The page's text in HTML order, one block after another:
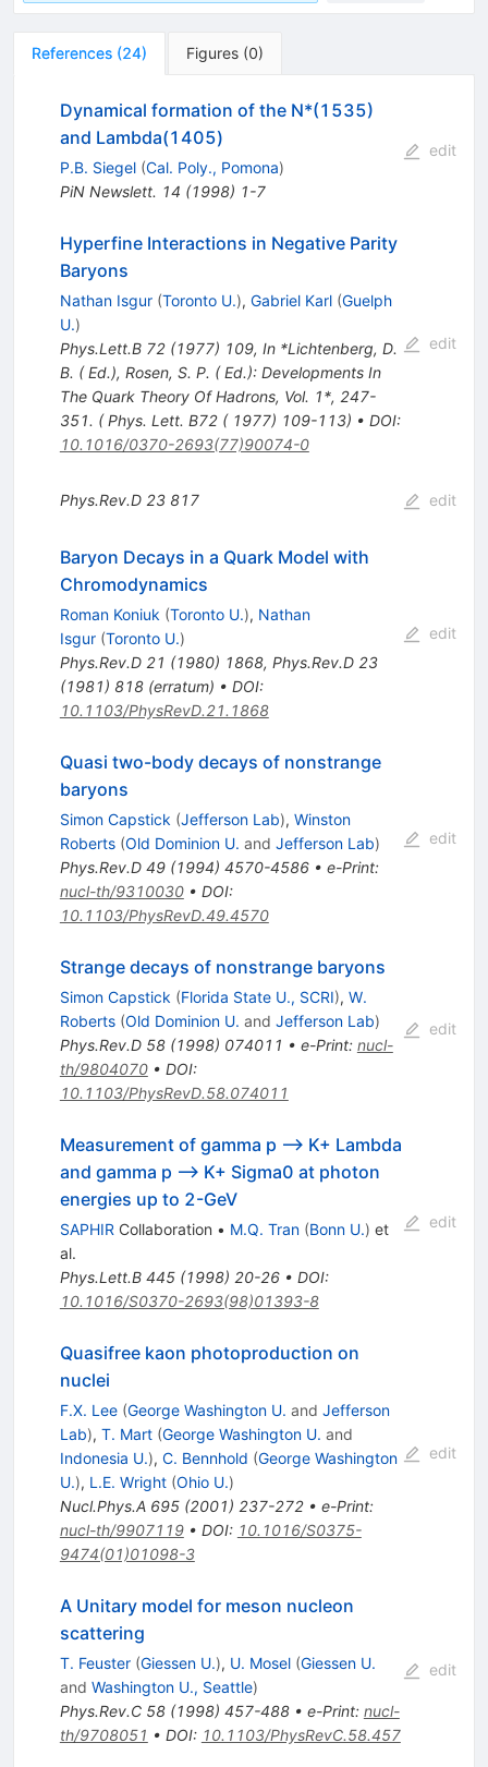
References (24) Figures (0)
Dynamical formation of the N*(1535)
and Lambda(1405)
P.B. Siegel (Cal. Poly., Pomona)
PiN Newslett. 14 (1998) 1-7
edit
Hyperfine Interactions in Negative Parity
Baryons
Nathan Isgur (Toronto U.), Gabriel Karl (Guelph
U.)
Phys.Lett.B 72(1977) 109, In *Lichtenberg, D.
B. ( Ed.), Rosen, S. P. ( Ed.): Developments In
The Quark Theory Of Hadrons, Vol. 1*, 247-
351. ( Phys. Lett. B72 ( 1977) 109-113) • DOI:
10.1016/0370-2693(77)90074-0
edit
Phys.Rev.D 23 817 edit
Baryon Decays in a Quark Model with
Chromodynamics
Roman Koniuk (Toronto U.), Nathan
Isgur (Toronto U.)
Phys.Rev.D 21 (1980) 1868, Phys.Rev.D 23
(1981) 818(erratum) • DOI:
10.1103/PhysRevD.21.1868
edit
Quasi two-body decays of nonstrange
baryons
Simon Capstick (Jefferson Lab), Winston
Roberts (Old Dominion U. and Jefferson Lab)
Phys.Rev.D 49(1994) 4570-4586• e-Print:
nucl-th/9310030• DOI:
10.1103/PhysRevD.49.4570
edit
Strange decays of nonstrange baryons
Simon Capstick (Florida State U., SCRI), W.
Roberts (Old Dominion U. and Jefferson Lab)
Phys.Rev.D 58(1998) 074011 • e-Print: nucl-
th/9804070• DOI:
10.1103/PhysRevD.58.074011
edit
Measurement of gamma p --> K+ Lambda
and gamma p --> K+ Sigma0 at photon
energies up to 2-GeV
SAPHIR Collaboration • M.Q. Tran (Bonn U.) et
al.
Phys.Lett.B 445(1998) 20-26• DOI:
10.1016/S0370-2693(98)01393-8
edit
Quasifree kaon photoproduction on
nuclei
F.X. Lee (George Washington U. and Jefferson
Lab), T. Mart (George Washington U. and
Indonesia U.), C. Bennhold (George Washington
U.), L.E. Wright (Ohio U.)
Nucl.Phys.A 695(2001) 237-272• e-Print:
nucl-th/9907119• DOI: 10.1016/S0375-
9474(01)01098-3
edit
A Unitary model for meson nucleon
scattering
T. Feuster (Giessen U.), U. Mosel (Giessen U.
and Washington U., Seattle)
Phys.Rev.C 58(1998) 457-488• e-Print: nucl-
th/9708051 • DOI: 10.1103/PhysRevC.58.457
edit